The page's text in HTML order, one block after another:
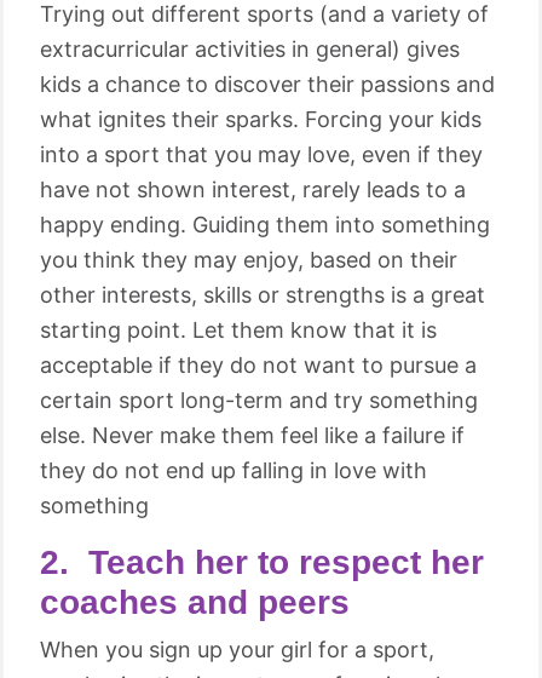
Trying out different sports (and a variety of
extracurricular activities in general) gives
kids a chance to discover their passions and
what ignites their sparks. Forcing your kids
into a sport that you may love, even if they
have not shown interest, rarely leads to a
happy ending. Guiding them into something
you think they may enjoy, based on their
other interests, skills or strengths is a great
starting point. Let them know that it is
acceptable if they do not want to pursue a
certain sport long-term and try something
else. Never make them feel like a failure if
they do not end up falling in love with
something
2. Teach her to respect her
coaches and peers
When you sign up your girl for a sport,